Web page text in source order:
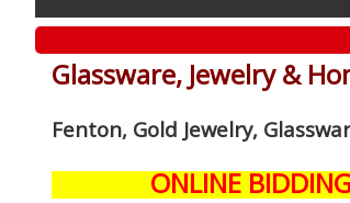
Glassware, Jewelry &
Fenton, Gold Jewelry,
ONLINE